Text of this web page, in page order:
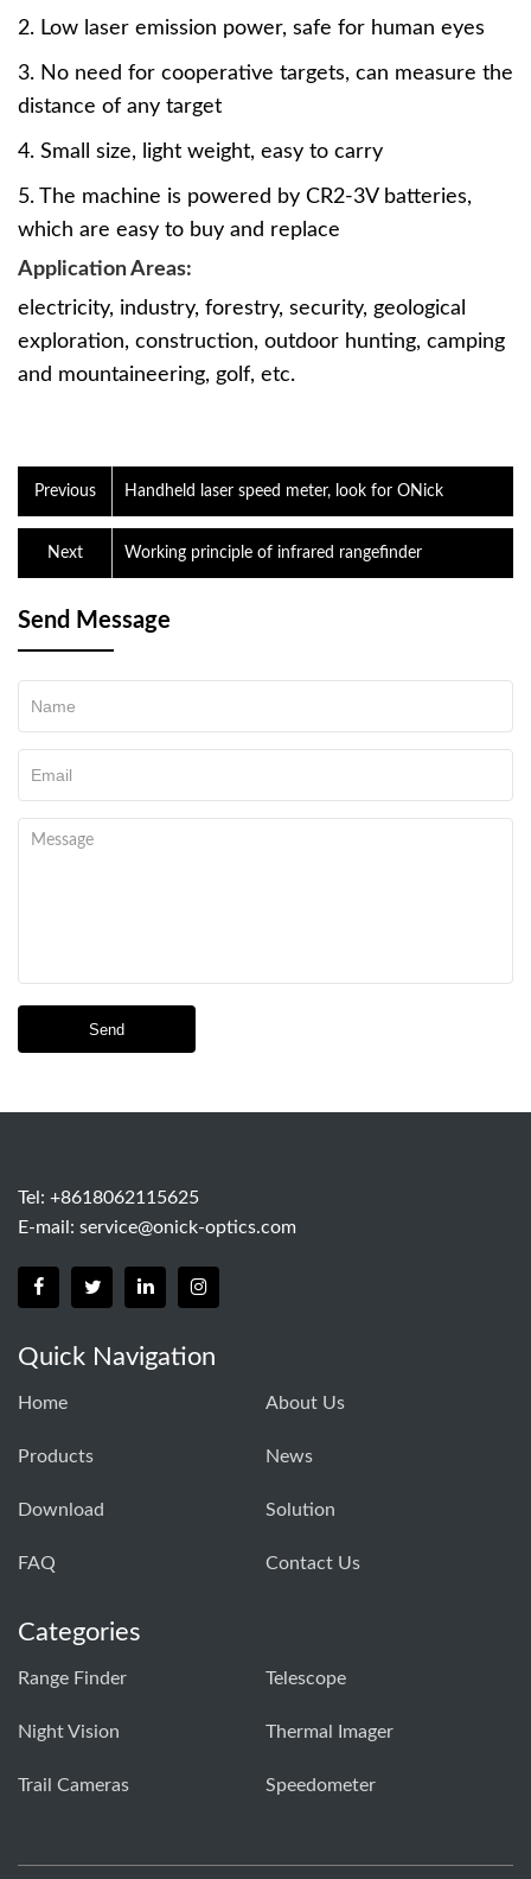
2. Low laser emission power, safe for human eyes
3. No need for cooperative targets, can measure the
distance of any target
4. Small size, light weight, easy to carry
5. The machine is powered by CR2-3V batteries,
which are easy to buy and replace
Application Areas:
electricity, industry, forestry, security, geological
exploration, construction, outdoor hunting, camping
and mountaineering, golf, etc.
Previous Handheld laser speed meter, look for ONick
Working principle of infrared rangefinder
Next
Send Message
Send
Tel: +8618062115625
E-mail: service@onick-optics.com
Quick Navigation
Home About Us
Products News
Download Solution
FAQ Contact Us
Categories
Range Finder Telescope
Night Vision Thermal Imager
Trail Cameras Speedometer